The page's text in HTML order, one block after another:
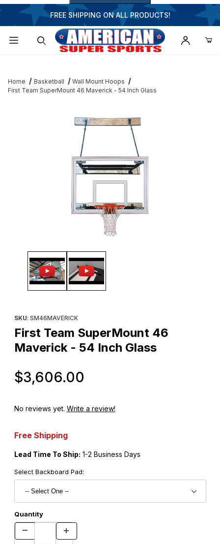
FREE SHIPPING ON ALL PRODUCTS!
Home Basketball
Wall Mount Hoops
First Team SuperMount 46 Maverick - 54 Inch Glass
Thumbnail Filmstrip of First Team SuperMount 46 Maverick - 54
SKU: SM46MAVERICK
First Team SuperMount 46
Maverick - 54 Inch Glass
$3,606.00
No reviews yet. Write a review!
Free Shipping
Lead Time To Ship: 1-2 Business Days
Select Backboard Pad:
Quantity